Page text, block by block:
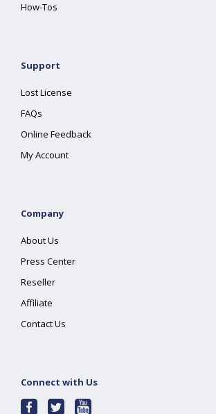
How-Tos
Support
Lost License
FAQs
Online Feedback
My Account
Company
About Us
Press Center
Reseller
Affiliate
Contact Us
Connect with Us